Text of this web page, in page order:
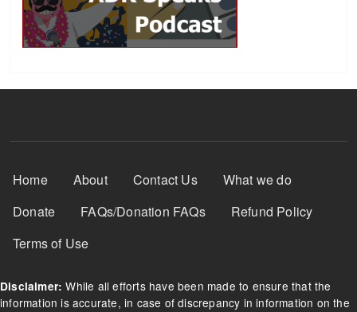
Footer Menu
Home About Contact Us
What we do
Donate
FAQs/Donation FAQs
Refund Policy
Terms of Use
Disclaimer: While all efforts have been made to ensure that the
information is accurate, in case of discrepancy in information on the